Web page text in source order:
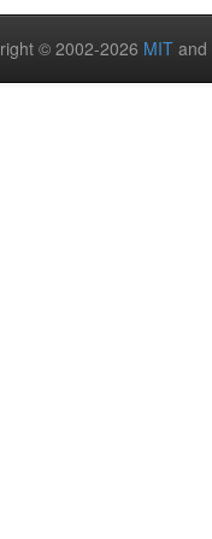
© 2002-2026 MIT and